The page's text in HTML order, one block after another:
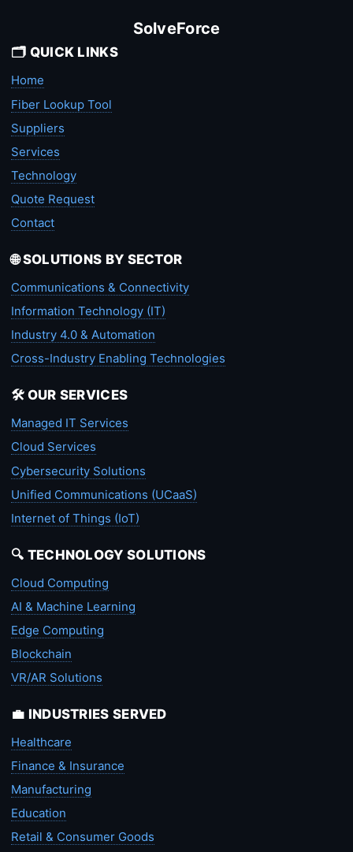
SolveForce
🗂️ QUICK LINKS
Home
Fiber Lookup Tool
Suppliers
Services
Technology
Quote Request
Contact
🌐 SOLUTIONS BY SECTOR
Communications & Connectivity
Information Technology (IT)
Industry 4.0 & Automation
Cross-Industry Enabling Technologies
🛠️ OUR SERVICES
Managed IT Services
Cloud Services
Cybersecurity Solutions
Unified Communications (UCaaS)
Internet of Things (IoT)
🔍 TECHNOLOGY SOLUTIONS
Cloud Computing
AI & Machine Learning
Edge Computing
Blockchain
VR/AR Solutions
💼 INDUSTRIES SERVED
Healthcare
Finance & Insurance
Manufacturing
Education
Retail & Consumer Goods